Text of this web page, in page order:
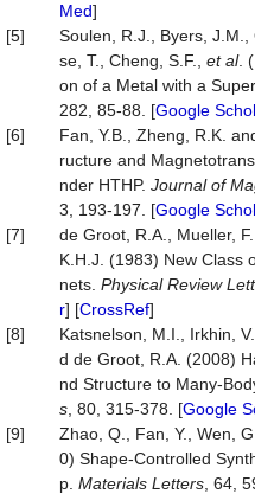
Med]
[5]
Soulen, R.J., Byers,
se, T., Cheng, S.F., et al.
on of a Metal with a
282, 85-88. [Google
[6]
Fan, Y.B., Zheng, R.K.
ructure and
nder HTHP. Journal of
3, 193-197. [Google
[7]
de Groot, R.A., Mueller,
K.H.J. (1983) New Class
nets. Physical Review
r] [CrossRef]
[8]
Katsnelson, M.I., Irkhin,
d de Groot, R.A. (2008)
nd Structure to Many-
s , 80, 315-378. [Google
[9]
Zhao, Q., Fan, Y., Wen,
0) Shape-Controlled
p. Materials Letters , 64,